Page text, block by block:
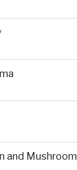
and Mushroom